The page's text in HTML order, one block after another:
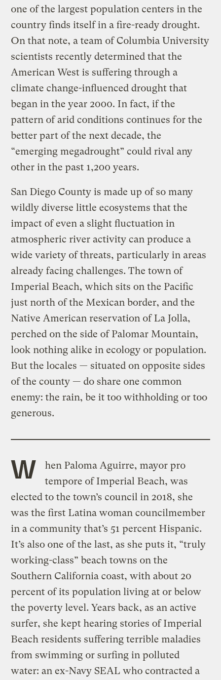
one of the largest population centers in the
country finds itself in a fire-ready drought.
On that note, a team of Columbia University
scientists recently determined that the
American West is suffering through a
climate change-influenced drought that
began in the year 2000. In fact, if the
pattern of arid conditions continues for the
better part of the next decade, the
“emerging megadrought” could rival any
other in the past 1,200 years.
San Diego County is made up of so many
wildly diverse little ecosystems that the
impact of even a slight fluctuation in
atmospheric river activity can produce a
wide variety of threats, particularly in areas
already facing challenges. The town of
Imperial Beach, which sits on the Pacific
just north of the Mexican border, and the
Native American reservation of La Jolla,
perched on the side of Palomar Mountain,
look nothing alike in ecology or population.
But the locales — situated on opposite sides
of the county — do share one common
enemy: the rain, be it too withholding or too
generous.
W
hen Paloma Aguirre, mayor pro
tempore of Imperial Beach, was
elected to the town’s council in 2018, she
was the first Latina woman councilmember
in a community that’s 51 percent Hispanic.
It’s also one of the last, as she puts it, “truly
working-class” beach towns on the
Southern California coast, with about 20
percent of its population living at or below
the poverty level. Years back, as an active
surfer, she kept hearing stories of Imperial
Beach residents suffering terrible maladies
from swimming or surfing in polluted
water: an ex-Navy SEAL who contracted a